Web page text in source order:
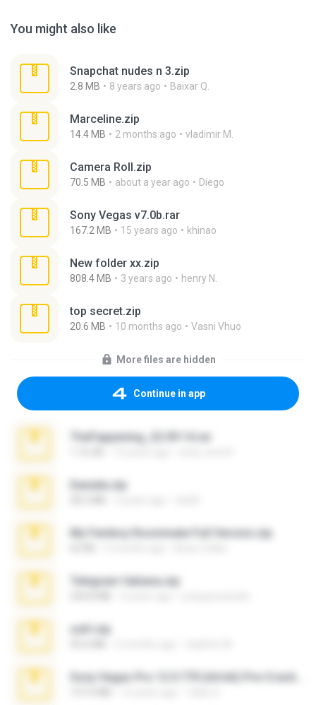
You might also like
Snapchat nudes n 3.zip
2.8 MB 8 years ago Baixar Q.
Marceline.zip
14.4 MB 2 months ago vladimir M.
Camera Roll.zip
70.5 MB about a year ago Diego
Sony Vegas v7.0b.rar
167.2 MB 15 years ago khinao
New folder xx.zip
808.4 MB 3 years ago henry N.
top secret.zip
20.6 MB 10 months ago Vasni Vhuo
More files are hidden
Continue in app
TheFappening_22.09.14.rar
Daniela.zip
My Femboy Roommate Full Version.zip
Telegram fabiana.zip
ouh!.zip